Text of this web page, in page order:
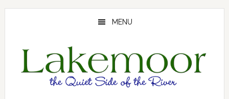
Skip
Skip
Skip
MENU